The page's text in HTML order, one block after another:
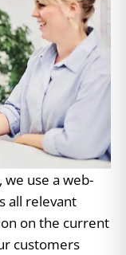
use a web-
all relevant
on the current
customers